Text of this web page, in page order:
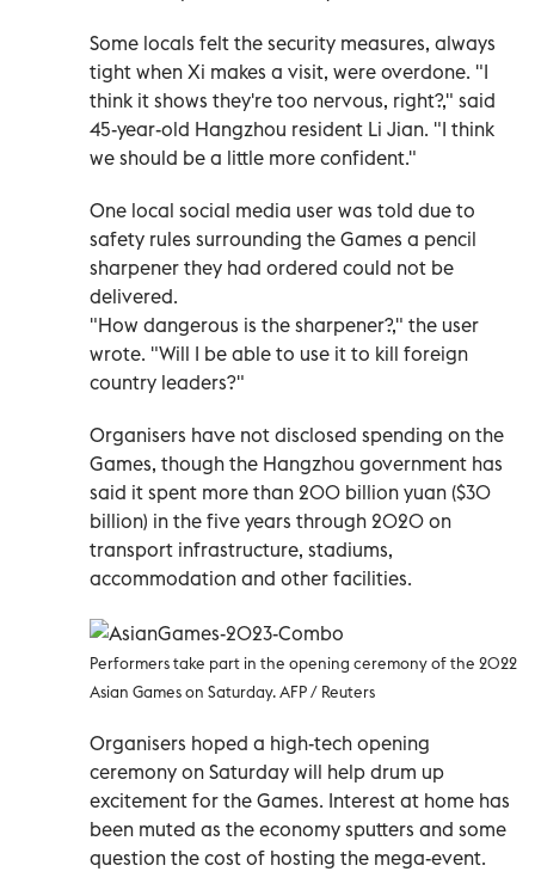
Some locals felt the security measures, always
tight when Xi makes a visit, were overdone. "I
think it shows they're too nervous, right?," said
45-year-old Hangzhou resident Li Jian. "I think
we should be a little more confident."
One local social media user was told due to
safety rules surrounding the Games a pencil
sharpener they had ordered could not be
delivered.
"How dangerous is the sharpener?," the user
wrote. "Will I be able to use it to kill foreign
country leaders?"
Organisers have not disclosed spending on the
Games, though the Hangzhou government has
said it spent more than 200 billion yuan ($30
billion) in the five years through 2020 on
transport infrastructure, stadiums,
accommodation and other facilities.
Performers take part in the opening ceremony of the 2022
Asian Games on Saturday. AFP / Reuters
Organisers hoped a high-tech opening
ceremony on Saturday will help drum up
excitement for the Games. Interest at home has
been muted as the economy sputters and some
question the cost of hosting the mega-event.